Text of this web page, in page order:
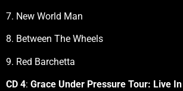
7. New World Man
8. Between The Wheels
9. Red Barchetta
CD 4: Grace Under Pressure Tour: Live